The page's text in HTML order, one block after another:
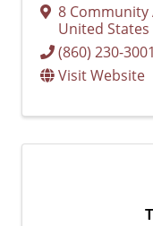
8 Community
United States
(860) 230-3001
Visit Website